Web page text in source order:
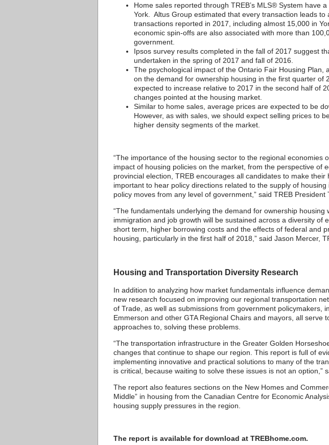
Home sales reported through TREB’s MLS® System have
York. Altus Group estimated that every transaction leads
transactions reported in 2017, including almost 15,000 in
economic spin-offs are also associated with more than
government.
Ipsos survey results completed in the fall of 2017 suggest
undertaken in the spring of 2017 and fall of 2016.
The psychological impact of the Ontario Fair Housing
on the demand for ownership housing in the first quarter
expected to increase relative to 2017 in the second half of
changes pointed at the housing market.
Similar to home sales, average prices are expected to be
However, as with sales, we should expect selling prices to
higher density segments of the market.
“The importance of the housing sector to the regional
impact of housing policies on the market, from the perspective of
provincial election, TREB encourages all candidates to make
important to hear policy directions related to the supply of
policy moves from any level of government,” said TREB President
“The fundamentals underlying the demand for ownership
immigration and job growth will be sustained across a diversity
short term, higher borrowing costs and the effects of federal and
housing, particularly in the first half of 2018,” said Jason Mercer,
Housing and Transportation Diversity Research
In addition to analyzing how market fundamentals influence
new research focused on improving our regional transportation
of Trade, as well as submissions from government policymakers,
Emmerson and other GTA Regional Chairs and mayors, all
approaches to, solving these problems.
“The transportation infrastructure in the Greater Golden
changes that continue to shape our region. This report is full of
implementing innovative and practical solutions to many of the
is critical, because waiting to solve these issues is not an option,”
The report also features sections on the New Homes and
Middle” in housing from the Canadian Centre for Economic
housing supply pressures in the region.
The report is available for download at TREBhome.com.